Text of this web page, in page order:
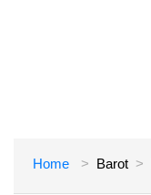
Home Barot